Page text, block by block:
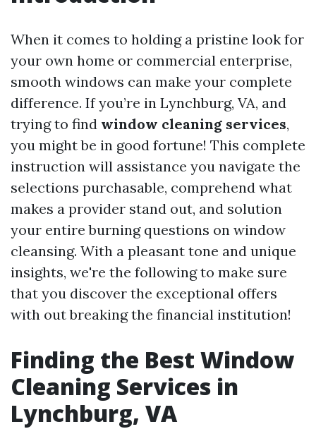
When it comes to holding a pristine look for
your own home or commercial enterprise,
smooth windows can make your complete
difference. If you’re in Lynchburg, VA, and
trying to find window cleaning services,
you might be in good fortune! This complete
instruction will assistance you navigate the
selections purchasable, comprehend what
makes a provider stand out, and solution
your entire burning questions on window
cleansing. With a pleasant tone and unique
insights, we're the following to make sure
that you discover the exceptional offers
with out breaking the financial institution!
Finding the Best Window
Cleaning Services in
Lynchburg, VA